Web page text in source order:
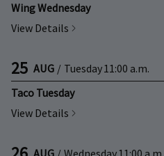
Wing Wednesday
View Details
25 AUG / Tuesday11:00 a.m.
Taco Tuesday
View Details
AUG / Wednesday11:00 a.m.